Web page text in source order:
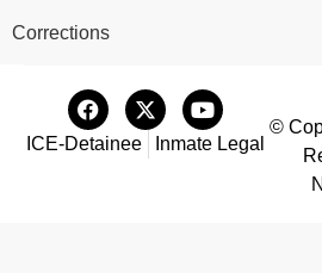
Corrections
ICE-Detainee Inmate Legal
©